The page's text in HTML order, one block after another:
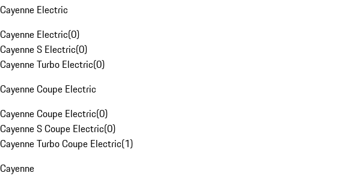
Cayenne Electric
Cayenne Electric(0)
Cayenne S Electric(0)
Cayenne Turbo Electric(0)
Cayenne Coupe Electric
Cayenne Coupe Electric(0)
Cayenne S Coupe Electric(0)
Cayenne Turbo Coupe Electric(1)
Cayenne